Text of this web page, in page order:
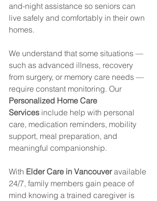
and-night assistance so seniors can
live safely and comfortably in their own
homes.
We understand that some situations —
such as advanced illness, recovery
from surgery, or memory care needs —
require constant monitoring. Our
Personalized Home Care
Services include help with personal
care, medication reminders, mobility
support, meal preparation, and
meaningful companionship.
With Elder Care in Vancouver available
24/7, family members gain peace of
mind knowing a trained caregiver is